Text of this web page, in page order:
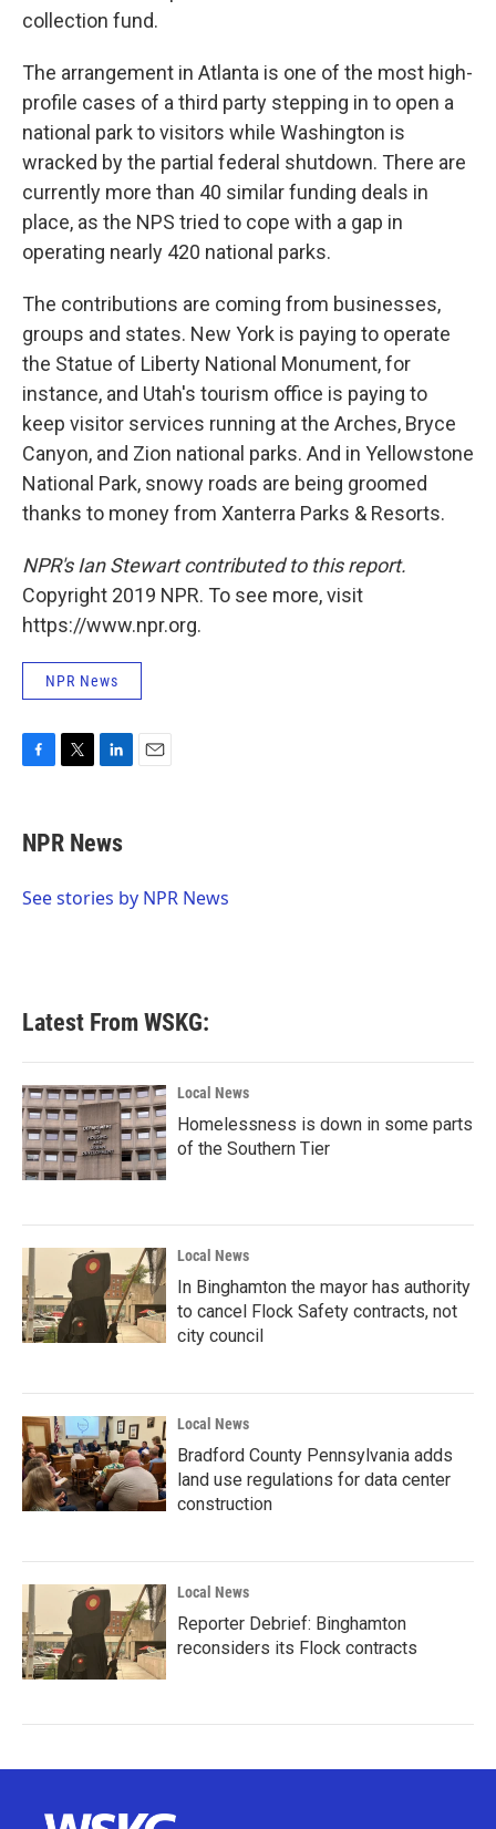
collection fund.
The arrangement in Atlanta is one of the most high-
profile cases of a third party stepping in to open a
national park to visitors while Washington is
wracked by the partial federal shutdown. There are
currently more than 40 similar funding deals in
place, as the NPS tried to cope with a gap in
operating nearly 420 national parks.
The contributions are coming from businesses,
groups and states. New York is paying to operate
the Statue of Liberty National Monument, for
instance, and Utah's tourism office is paying to
keep visitor services running at the Arches, Bryce
Canyon, and Zion national parks. And in Yellowstone
National Park, snowy roads are being groomed
thanks to money from Xanterra Parks & Resorts.
NPR's Ian Stewart contributed to this report.
Copyright 2019 NPR. To see more, visit
https://www.npr.org.
NPR News
e
b
o
t
t
r
k
e
I
NPR News
See stories by NPR News
Latest From WSKG:
Local News
Homelessness is down in some parts
of the Southern Tier
Local News
In Binghamton the mayor has authority
to cancel Flock Safety contracts, not
city council
Local News
Bradford County Pennsylvania adds
land use regulations for data center
construction
Local News
Reporter Debrief: Binghamton
reconsiders its Flock contracts